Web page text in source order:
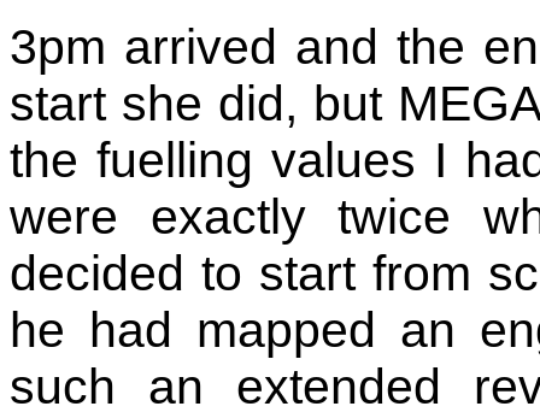
3pm arrived and the
start she did, but
the fuelling values I
were exactly twice
decided to start from
he had mapped an
such an extended